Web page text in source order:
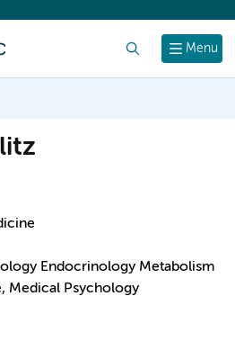
Menu
Endocrinology Metabolism
Medical Psychology